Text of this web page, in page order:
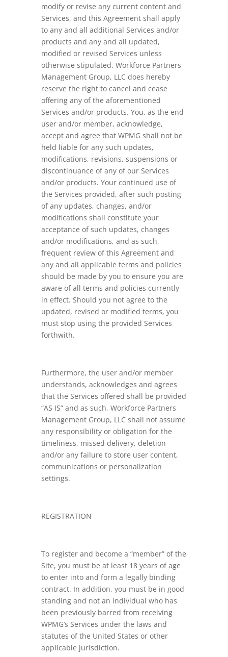
modify or revise any current content and
Services, and this Agreement shall apply
to any and all additional Services and/or
products and any and all updated,
modified or revised Services unless
otherwise stipulated. Workforce Partners
Management Group, LLC does hereby
reserve the right to cancel and cease
offering any of the aforementioned
Services and/or products. You, as the end
user and/or member, acknowledge,
accept and agree that WPMG shall not be
held liable for any such updates,
modifications, revisions, suspensions or
discontinuance of any of our Services
and/or products. Your continued use of
the Services provided, after such posting
of any updates, changes, and/or
modifications shall constitute your
acceptance of such updates, changes
and/or modifications, and as such,
frequent review of this Agreement and
any and all applicable terms and policies
should be made by you to ensure you are
aware of all terms and policies currently
in effect. Should you not agree to the
updated, revised or modified terms, you
must stop using the provided Services
forthwith.
Furthermore, the user and/or member
understands, acknowledges and agrees
that the Services offered shall be provided
“AS IS” and as such, Workforce Partners
Management Group, LLC shall not assume
any responsibility or obligation for the
timeliness, missed delivery, deletion
and/or any failure to store user content,
communications or personalization
settings.
REGISTRATION
To register and become a “member” of the
Site, you must be at least 18 years of age
to enter into and form a legally binding
contract. In addition, you must be in good
standing and not an individual who has
been previously barred from receiving
WPMG’s Services under the laws and
statutes of the United States or other
applicable jurisdiction.